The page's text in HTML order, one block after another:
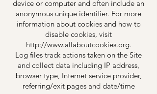
device or computer and often include an
anonymous unique identifier. For more
information about cookies and how to
disable cookies, visit
http://www.allaboutcookies.org.
Log files track actions taken on the Site
and collect data including IP address,
browser type, Internet service provider,
referring/exit pages and date/time